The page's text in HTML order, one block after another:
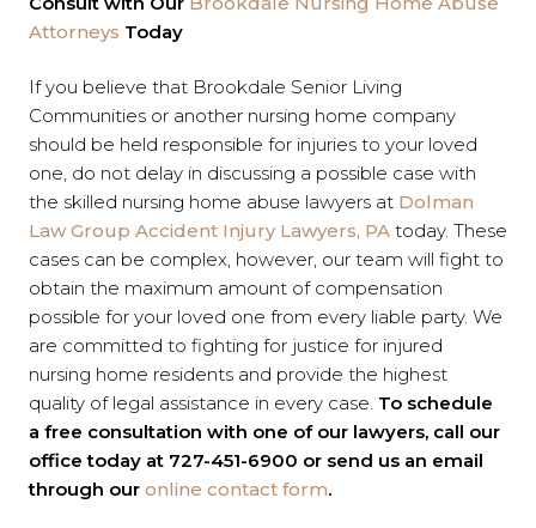
Attorneys Today
If you believe that Brookdale Senior Living
Communities or another nursing home company
should be held responsible for injuries to your loved
one, do not delay in discussing a possible case with
the skilled nursing home abuse lawyers at Dolman
Law Group Accident Injury Lawyers, PA today. These
cases can be complex, however, our team will fight to
obtain the maximum amount of compensation
possible for your loved one from every liable party. We
are committed to fighting for justice for injured
nursing home residents and provide the highest
quality of legal assistance in every case. To schedule
a free consultation with one of our lawyers, call our
office today at 727-451-6900 or send us an email
through our online contact form.